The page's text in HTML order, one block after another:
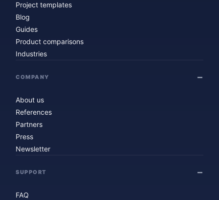
Project templates
Blog
Guides
Product comparisons
Industries
COMPANY
About us
References
Partners
Press
Newsletter
SUPPORT
FAQ